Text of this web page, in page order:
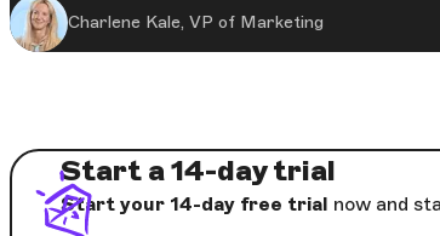
Charlene Kale, VP of Marketing
Start a 14-day trial
Start your 14-day free trial now and